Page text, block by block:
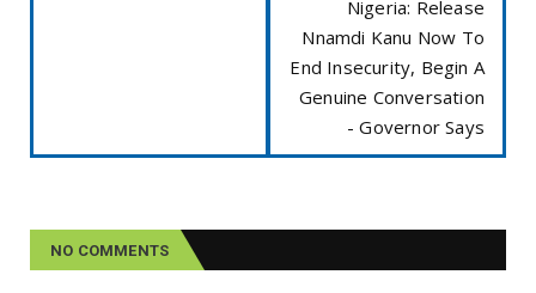
Nigeria: Release
Nnamdi Kanu Now To
End Insecurity, Begin A
Genuine Conversation
- Governor Says
NO COMMENTS